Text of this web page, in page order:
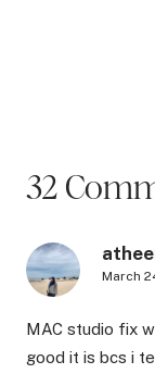
32
March
MAC studio fix
good it is bcs i